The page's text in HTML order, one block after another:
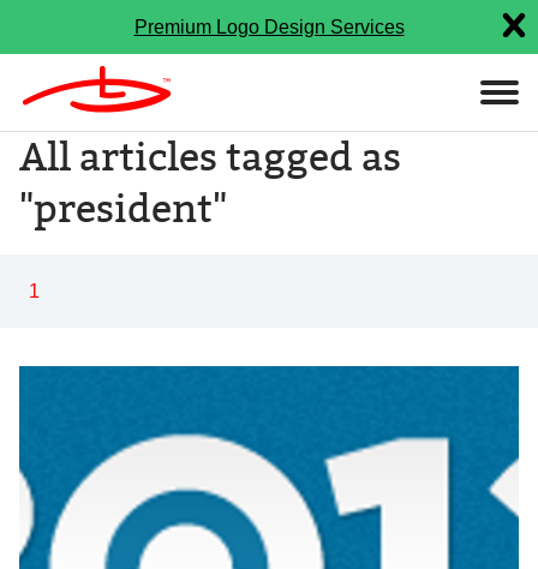
Premium Logo Design Services
All articles tagged as
"president"
1